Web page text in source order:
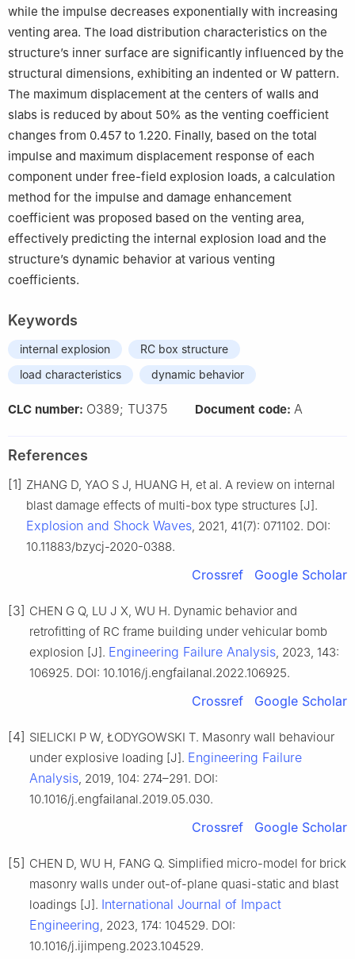
while the impulse decreases exponentially with increasing
venting area. The load distribution characteristics on the
structure’s inner surface are significantly influenced by the
structural dimensions, exhibiting an indented or W pattern.
The maximum displacement at the centers of walls and
slabs is reduced by about 50% as the venting coefficient
changes from 0.457 to 1.220. Finally, based on the total
impulse and maximum displacement response of each
component under free-field explosion loads, a calculation
method for the impulse and damage enhancement
coefficient was proposed based on the venting area,
effectively predicting the internal explosion load and the
structure’s dynamic behavior at various venting
coefficients.
Keywords
internal explosion
RC box structure
load characteristics
dynamic behavior
CLC number: O389; TU375 Document code: A
References
[1] ZHANG D, YAO S J, HUANG H, et al. A review on internal
blast damage effects of multi-box type structures [J].
Explosion and Shock Waves, 2021, 41(7): 071102. DOI:
10.11883/bzycj-2020-0388.
Crossref Google Scholar
[3] CHEN G Q, LU J X, WU H. Dynamic behavior and
retrofitting of RC frame building under vehicular bomb
explosion [J]. Engineering Failure Analysis, 2023, 143:
106925. DOI: 10.1016/j.engfailanal.2022.106925.
Crossref Google Scholar
[4] SIELICKI P W, ŁODYGOWSKI T. Masonry wall behaviour
under explosive loading [J]. Engineering Failure
Analysis, 2019, 104: 274–291. DOI:
10.1016/j.engfailanal.2019.05.030.
Crossref Google Scholar
[5] CHEN D, WU H, FANG Q. Simplified micro-model for brick
masonry walls under out-of-plane quasi-static and blast
loadings [J]. International Journal of Impact
Engineering, 2023, 174: 104529. DOI:
10.1016/j.ijimpeng.2023.104529.